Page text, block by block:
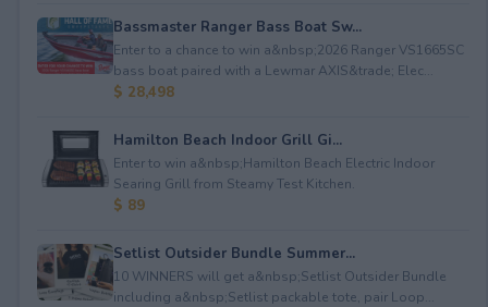
Bassmaster Ranger Bass Boat Sw...
Enter to a chance to win a&nbsp;2026 Ranger VS1665SC
bass boat paired with a Lewmar AXIS&trade; Elec...
$ 28,498
Hamilton Beach Indoor Grill Gi...
Enter to win a&nbsp;Hamilton Beach Electric Indoor
Searing Grill from Steamy Test Kitchen.
$ 89
Setlist Outsider Bundle Summer...
10 WINNERS will get a&nbsp;Setlist Outsider Bundle
including a&nbsp;Setlist packable tote, pair Loop...